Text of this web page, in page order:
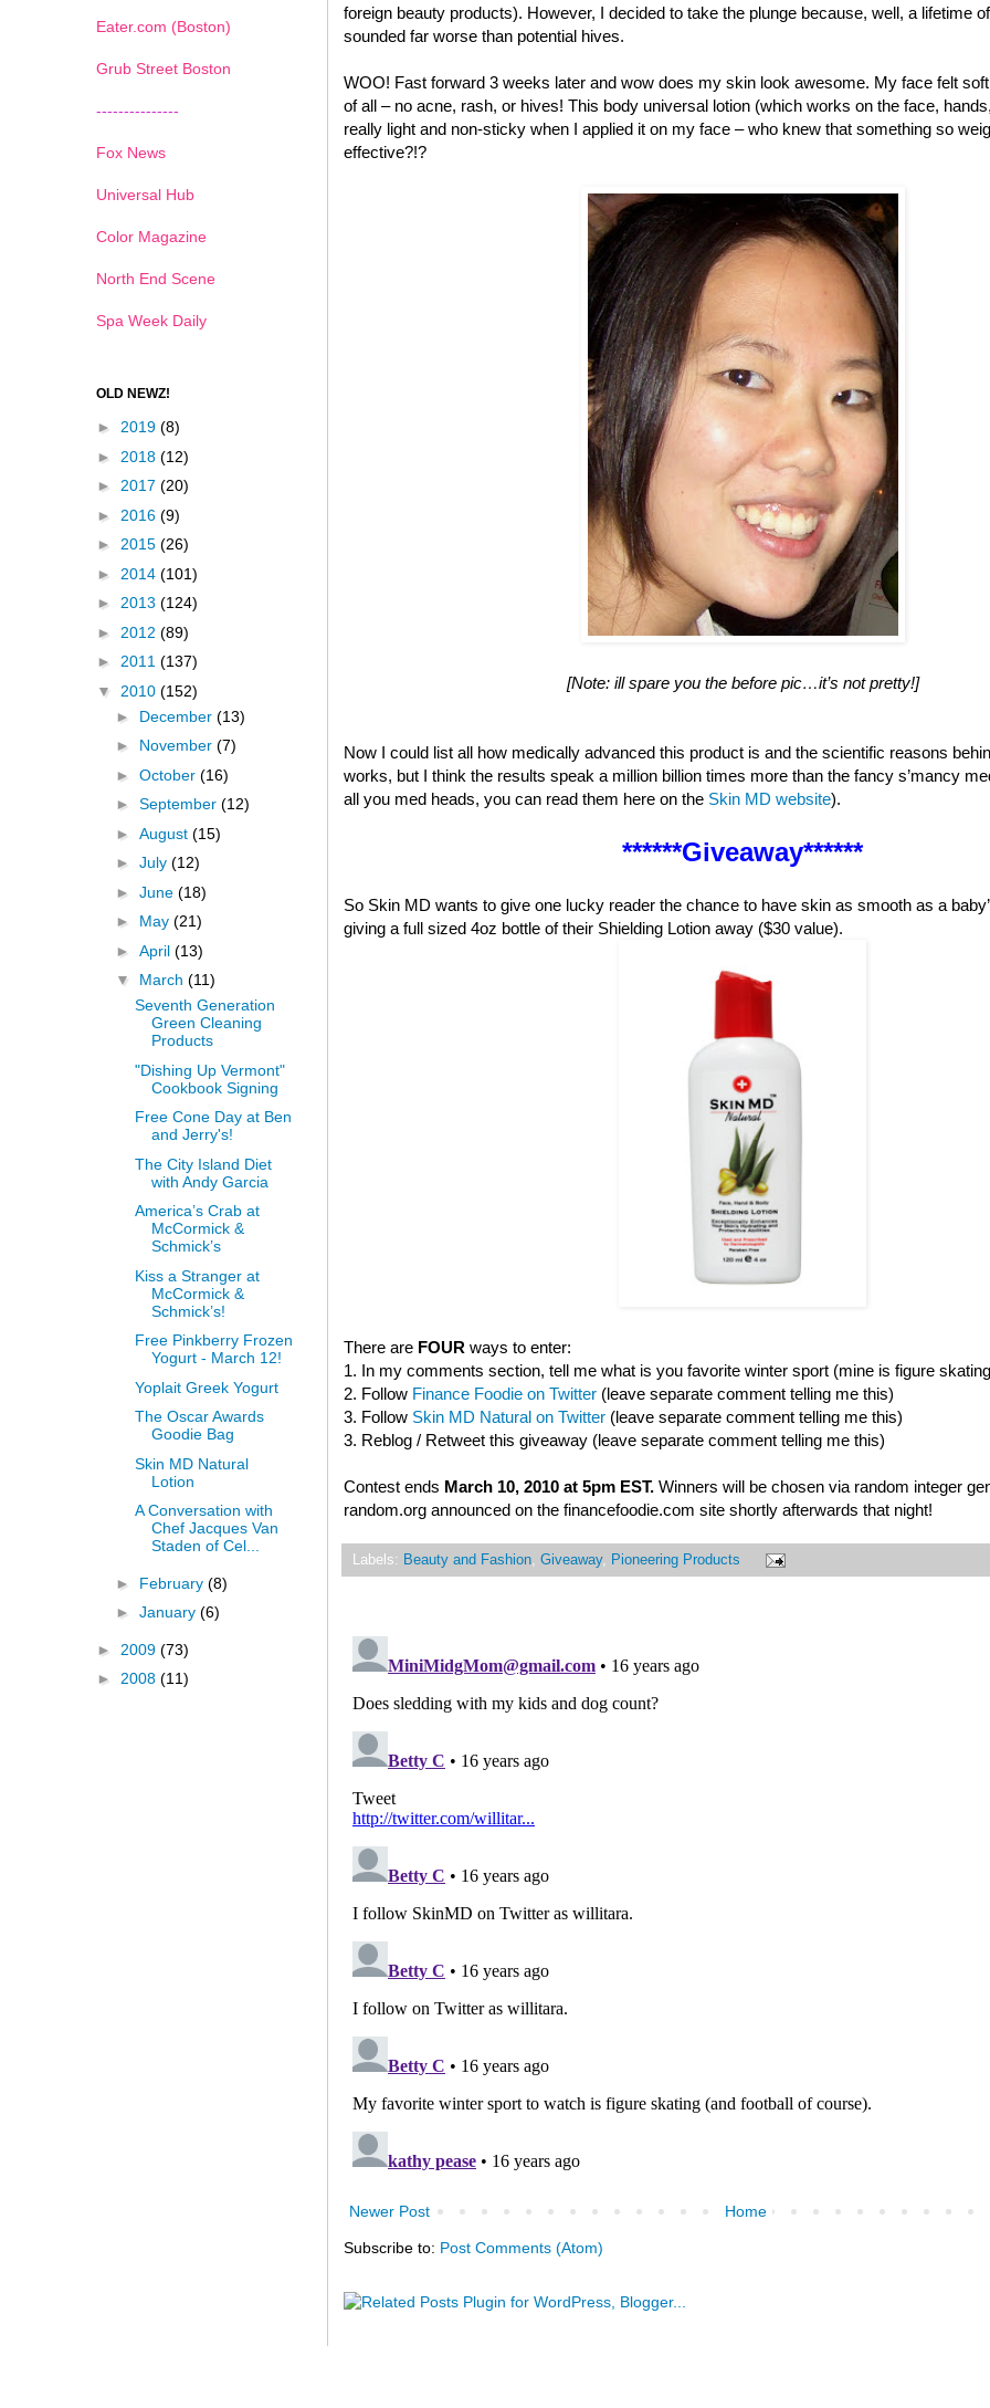
foreign beauty products). However, I decided to take the plunge because, well, a lifetime
sounded far worse than potential hives.
WOO! Fast forward 3 weeks later and wow does my skin look awesome. My face felt
of all – no acne, rash, or hives! This body universal lotion (which works on the face,
really light and non-sticky when I applied it on my face – who knew that something so
effective?!?
[Note: ill spare you the before pic…it’s not pretty!]
Now I could list all how medically advanced this product is and the scientific reasons
works, but I think the results speak a million billion times more than the fancy s’mancy
all you med heads, you can read them here on the Skin MD website).
******Giveaway******
So Skin MD wants to give one lucky reader the chance to have skin as smooth as a
giving a full sized 4oz bottle of their Shielding Lotion away ($30 value).
There are FOUR ways to enter:
1. In my comments section, tell me what is you favorite winter sport (mine is figure
2. Follow Finance Foodie on Twitter (leave separate comment telling me this)
3. Follow Skin MD Natural on Twitter (leave separate comment telling me this)
3. Reblog / Retweet this giveaway (leave separate comment telling me this)
Contest ends March 10, 2010 at 5pm EST. Winners will be chosen via random integer
random.org announced on the financefoodie.com site shortly afterwards that night!
Labels: Beauty and Fashion, Giveaway, Pioneering Products
Newer Post Home
Subscribe to: Post Comments (Atom)
Eater.com (Boston)
Grub Street Boston
---------------
Fox News
Universal Hub
Color Magazine
North End Scene
Spa Week Daily
OLD NEWZ!
► 2019 (8)
► 2018 (12)
► 2017 (20)
► 2016 (9)
► 2015 (26)
► 2014 (101)
► 2013 (124)
► 2012 (89)
► 2011 (137)
▼ 2010 (152)
► December (13)
► November (7)
► October (16)
► September (12)
► August (15)
► July (12)
► June (18)
► May (21)
► April (13)
▼ March (11)
Seventh Generation
Green Cleaning
Products
"Dishing Up Vermont"
Cookbook Signing
Free Cone Day at Ben
and Jerry's!
The City Island Diet
with Andy Garcia
America’s Crab at
McCormick &
Schmick’s
Kiss a Stranger at
McCormick &
Schmick’s!
Free Pinkberry Frozen
Yogurt - March 12!
Yoplait Greek Yogurt
The Oscar Awards
Goodie Bag
Skin MD Natural
Lotion
A Conversation with
Chef Jacques Van
Staden of Cel...
► February (8)
► January (6)
► 2009 (73)
► 2008 (11)